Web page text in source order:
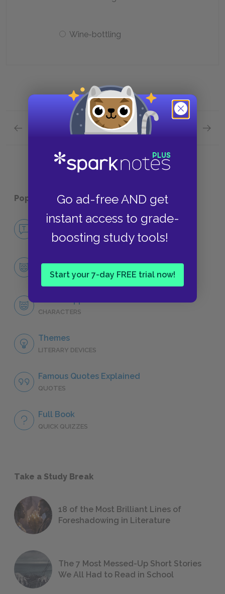
Go ad-free AND get
instant access to grade-
boosting study tools!
Start your 7-day FREE trial now!
Wine-bottling
Previous section
Chapters 4–6 Quick Quiz
Popular pages:David Copperfield
No Fear David Copperfield
NO FEAR
Character List
CHARACTERS
CHARACTERS
Themes
LITERARY DEVICES
Famous Quotes Explained
QUOTES
Full Book
QUICK QUIZZES
Take a Study Break
18 of the Most Brilliant Lines of
Foreshadowing in Literature
The 7 Most Messed-Up Short Stories
We All Had to Read in School